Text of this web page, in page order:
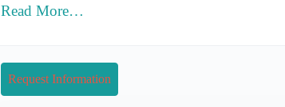
Read More…
Request Information